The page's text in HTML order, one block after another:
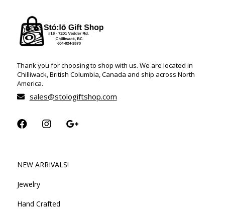
Thank you for choosing to shop with us. We are located in
Chilliwack, British Columbia, Canada and ship across North
America.
sales@stologiftshop.com
NEW ARRIVALS!
Jewelry
Hand Crafted